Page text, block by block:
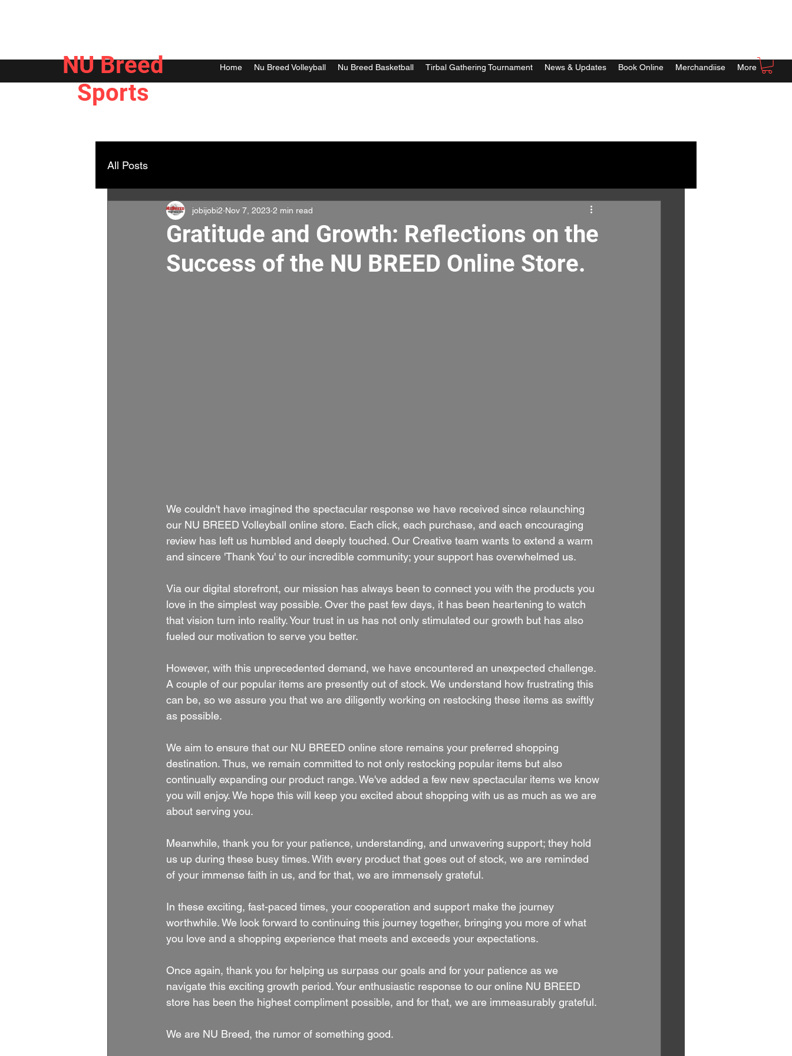
NU Breed
Sports
Home Nu Breed Volleyball Nu Breed Basketball Tirbal Gathering Tournament News & Updates Book Online Merchandiise More
All Posts
Gratitude and Growth: Reflections on the
Success of the NU BREED Online Store.
jobijobi2 Nov 7, 2023 2 min read
We couldn't have imagined the spectacular response we have received since relaunching
our NU BREED Volleyball online store. Each click, each purchase, and each encouraging
review has left us humbled and deeply touched. Our Creative team wants to extend a warm
and sincere 'Thank You' to our incredible community; your support has overwhelmed us.
Via our digital storefront, our mission has always been to connect you with the products you
love in the simplest way possible. Over the past few days, it has been heartening to watch
that vision turn into reality. Your trust in us has not only stimulated our growth but has also
fueled our motivation to serve you better.
However, with this unprecedented demand, we have encountered an unexpected challenge.
A couple of our popular items are presently out of stock. We understand how frustrating this
can be, so we assure you that we are diligently working on restocking these items as swiftly
as possible.
We aim to ensure that our NU BREED online store remains your preferred shopping
destination. Thus, we remain committed to not only restocking popular items but also
continually expanding our product range. We've added a few new spectacular items we know
you will enjoy. We hope this will keep you excited about shopping with us as much as we are
about serving you.
Meanwhile, thank you for your patience, understanding, and unwavering support; they hold
us up during these busy times. With every product that goes out of stock, we are reminded
of your immense faith in us, and for that, we are immensely grateful.
In these exciting, fast-paced times, your cooperation and support make the journey
worthwhile. We look forward to continuing this journey together, bringing you more of what
you love and a shopping experience that meets and exceeds your expectations.
Once again, thank you for helping us surpass our goals and for your patience as we
navigate this exciting growth period. Your enthusiastic response to our online NU BREED
store has been the highest compliment possible, and for that, we are immeasurably grateful.
We are NU Breed, the rumor of something good.